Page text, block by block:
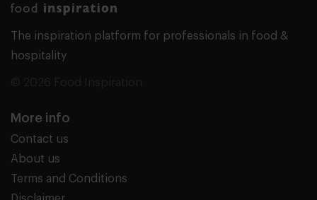
The inspiration platform for professionals in food &
hospitality
More info
Contact us
About us
Terms and Conditions